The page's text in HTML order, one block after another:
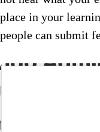
place in your
people can submit